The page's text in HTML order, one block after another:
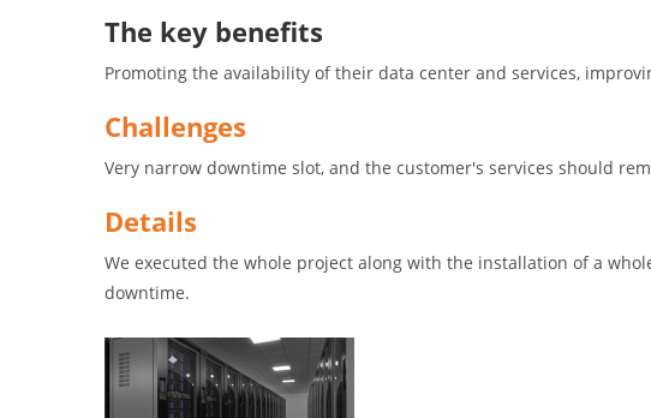
The key benefits
Promoting the availability of their data center and services,
Challenges
Very narrow downtime slot, and the customer's services should
Details
We executed the whole project along with the installation of a
downtime.